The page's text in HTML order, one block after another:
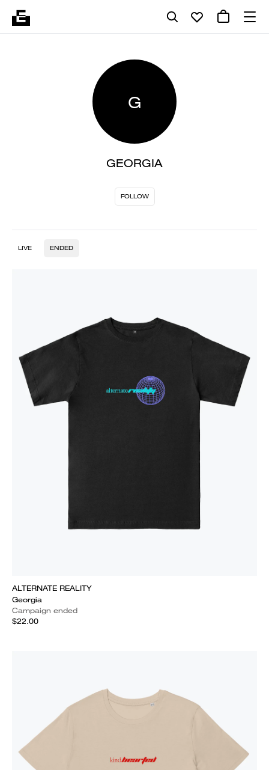
G
GEORGIA
FOLLOW
LIVE ENDED
ALTERNATE REALITY
Georgia
Campaign ended
$22.00